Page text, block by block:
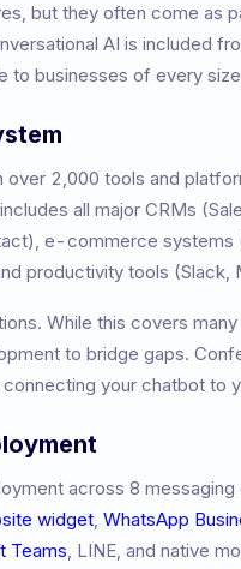
but they often come as
AI is included
to businesses of every
2,000 tools and
all major CRMs
e-commerce
productivity tools
While this covers
to bridge gaps.
your chatbot to
across 8
widget, WhatsApp
Teams, LINE, and native